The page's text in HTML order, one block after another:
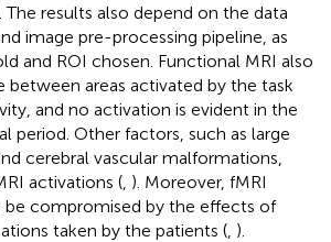
The results also depend on the data
image pre-processing pipeline, as
and ROI chosen. Functional MRI also
between areas activated by the task
and no activation is evident in the
period. Other factors, such as large
cerebral vascular malformations,
activations ( ). Moreover, fMRI
be compromised by the effects of
taken by the patients ( ).